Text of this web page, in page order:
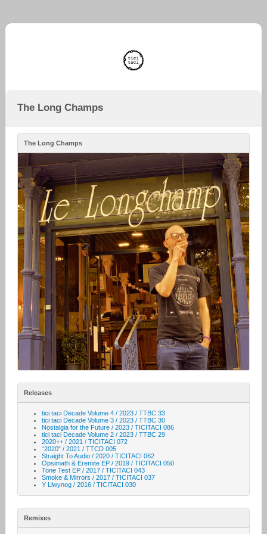
The Long Champs
The Long Champs
Releases
tici taci Decade Volume 4 / 2023 / TTBC 33
tici taci Decade Volume 3 / 2023 / TTBC 30
Nostalgia for the Future / 2023 / TICITACI 086
tici taci Decade Volume 2 / 2023 / TTBC 29
2020++ / 2021 / TICITACI 072
“2020” / 2021 / TTCD 005
Straight To Audio / 2020 / TICITACI 062
Opsimath & Eremite EP / 2019 / TICITACI 050
Tone Test EP / 2017 / TICITACI 043
Smoke & Mirrors / 2017 / TICITACI 037
Y Llwynog / 2016 / TICITACI 030
Remixes